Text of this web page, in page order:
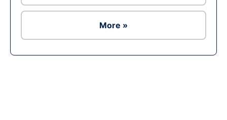
More »